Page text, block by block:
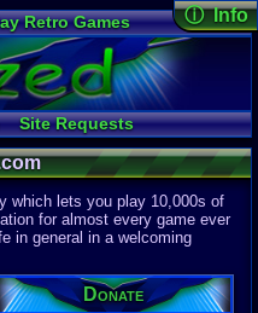
Retro Games
Game Music
Radio
Widgets
Site Requests
Search
About
Discord
ⓘ Info
Page
11:57 AM
Last
04-15-26
Davideo7
Site
615,521
Latest User:
which lets you play 10,000s of
for almost every game ever
in general in a welcoming
Donate